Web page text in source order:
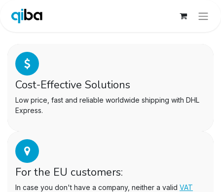
Cost-Effective Solutions
Low price, fast and reliable worldwide shipping with DHL
Express.
For the EU customers:
In case you don't have a company, neither a valid VAT